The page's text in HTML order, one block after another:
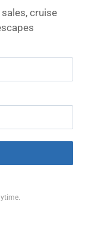
Canyon
the
and
cruise